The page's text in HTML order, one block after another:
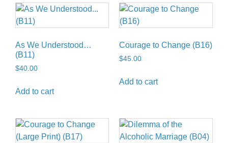
As We Understood…
(B11)
$40.00
Add to cart
Courage to Change (B16)
$45.00
Add to cart